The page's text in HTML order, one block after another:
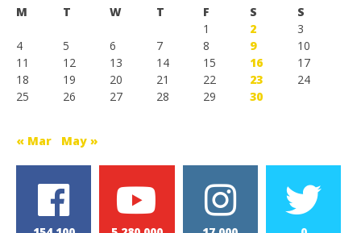
M T W T F S
S
1
2
3
4
5 6 7 8 9
10
11
12 13 14 15 16
17
18
19 20 21 22 23
24
25
26 27 28 29 30
« Mar May »